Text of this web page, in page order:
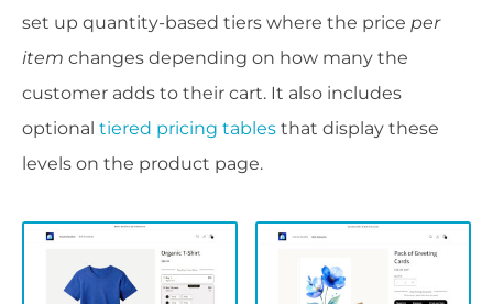
set up quantity-based tiers where the price per
item changes depending on how many the
customer adds to their cart. It also includes
optional tiered pricing tables that display these
levels on the product page.